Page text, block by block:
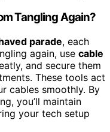
Tangling Again?
parade, each
again, use cable
and secure them
These tools act
cables smoothly. By
you’ll maintain
your tech setup